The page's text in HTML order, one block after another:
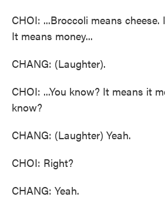
CHOI: ...Broccoli means cheese.
It means money...
CHANG: (Laughter).
CHOI: ...You know? It means it
know?
CHANG: (Laughter) Yeah.
CHOI: Right?
CHANG: Yeah.